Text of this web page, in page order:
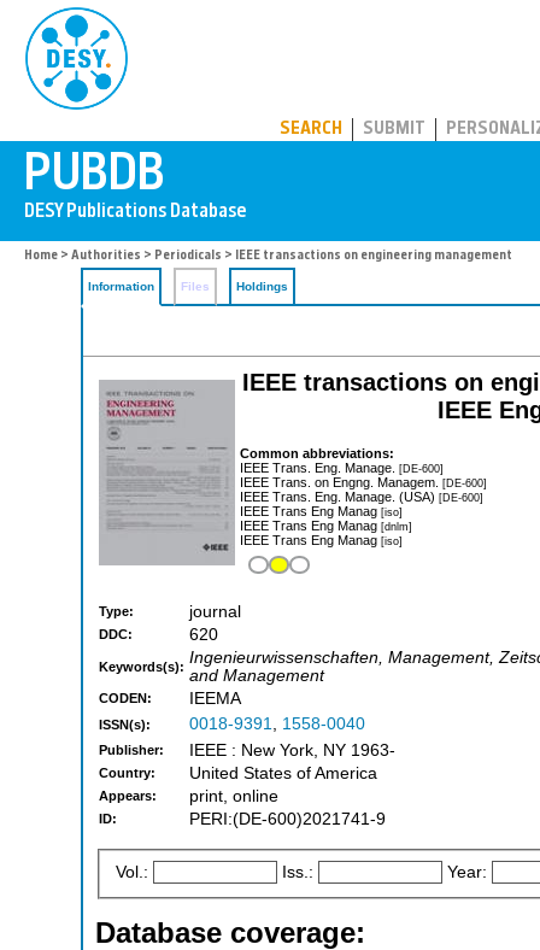
SEARCH SUBMIT
Home > Authorities > Periodicals > IEEE transactions on engineering management
Information Files Holdings
IEEE transactions on
IEEE
Common abbreviations:
IEEE Trans. Eng. Manage. [DE-600]
IEEE Trans. on Engng. Managem. [DE-600]
IEEE Trans. Eng. Manage. (USA) [DE-600]
IEEE Trans Eng Manag [iso]
IEEE Trans Eng Manag [dnlm]
IEEE Trans Eng Manag [iso]
Type: journal
DDC: 620
Keywords(s): Ingenieurwissenschaften, Management,
and Management
CODEN: IEEMA
ISSN(s): 0018-9391, 1558-0040
Publisher: IEEE : New York, NY 1963-
Country: United States of America
Appears: print, online
ID: PERI:(DE-600)2021741-9
Vol.: Iss.: Year:
Database coverage: